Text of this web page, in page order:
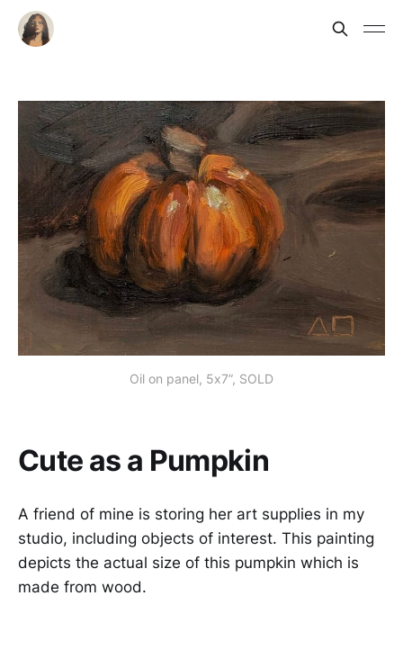
Oil on panel, 5x7”, SOLD
Cute as a Pumpkin
A friend of mine is storing her art supplies in my
studio, including objects of interest. This painting
depicts the actual size of this pumpkin which is
made from wood.